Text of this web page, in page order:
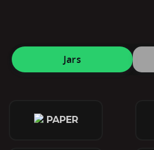
Jars
PAPER